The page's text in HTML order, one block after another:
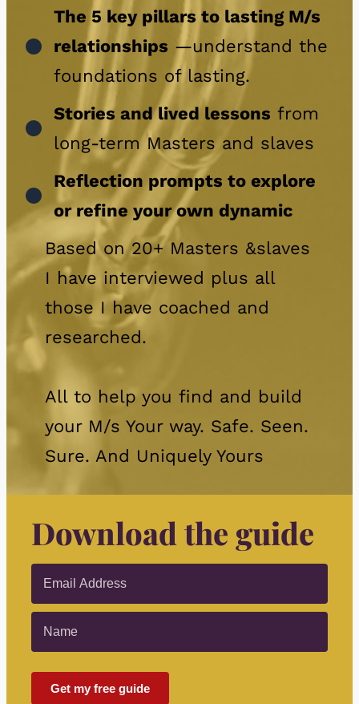
The 5 key pillars to lasting M/s
relationships —understand the
foundations of lasting.
Stories and lived lessons from
long-term Masters and slaves
Reflection prompts to explore
or refine your own dynamic
Based on 20+ Masters &slaves
I have interviewed plus all
those I have coached and
researched.
All to help you find and build
your M/s Your way. Safe. Seen.
Sure. And Uniquely Yours
Download the guide
Get my free guide